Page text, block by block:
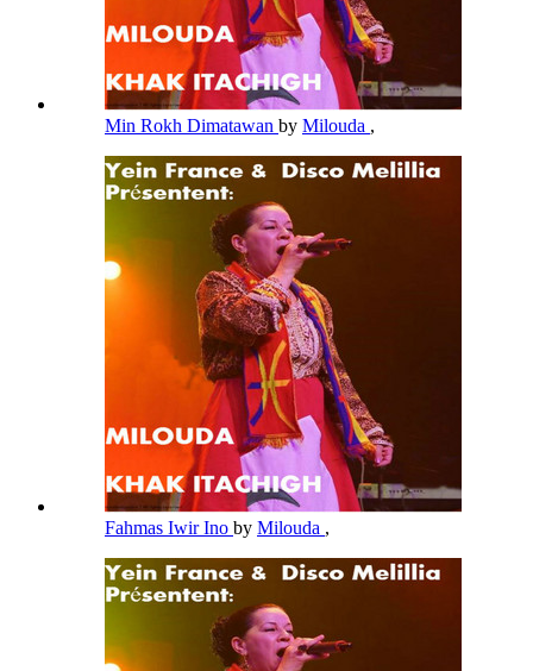
Min Rokh Dimatawan by Milouda ,
Fahmas Iwir Ino by Milouda ,